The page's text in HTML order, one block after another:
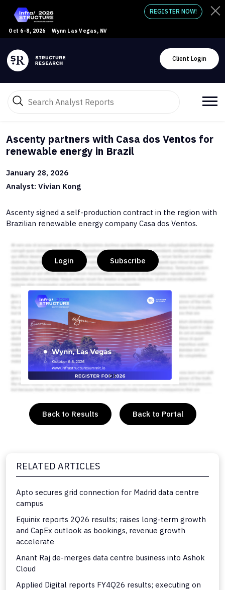
Oct 6-8, 2026 Wynn Las Vegas, NV
REGISTER NOW!
Client Login
Ascenty partners with Casa dos Ventos for
renewable energy in Brazil
January 28, 2026
Analyst: Vivian Kong
Ascenty signed a self-production contract in the region with
Brazilian renewable energy company Casa dos Ventos.
Login Subscribe
or
Back to Results Back to Portal
RELATED ARTICLES
Apto secures grid connection for Madrid data centre
campus
Equinix reports 2Q26 results; raises long-term growth
and CapEx outlook as bookings, revenue growth
accelerate
Anant Raj de-merges data centre business into Ashok
Cloud
Applied Digital reports FY4Q26 results; executing on